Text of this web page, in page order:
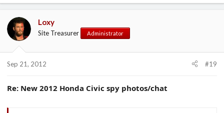
Loxy
Site Treasurer Administrator
Sep 21, 2012 #19
Re: New 2012 Honda Civic spy photos/chat